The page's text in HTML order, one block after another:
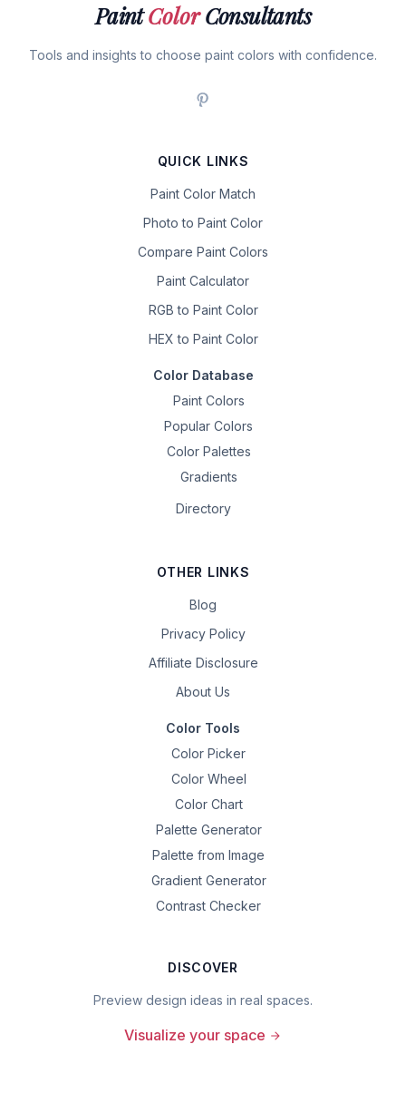
PaintColorConsultants
Tools and insights to choose paint colors with confidence.
QUICK LINKS
Paint Color Match
Photo to Paint Color
Compare Paint Colors
Paint Calculator
RGB to Paint Color
HEX to Paint Color
Color Database
Paint Colors
Popular Colors
Color Palettes
Gradients
Directory
OTHER LINKS
Blog
Privacy Policy
Affiliate Disclosure
About Us
Color Tools
Color Picker
Color Wheel
Color Chart
Palette Generator
Palette from Image
Gradient Generator
Contrast Checker
DISCOVER
Preview design ideas in real spaces.
Visualize your space